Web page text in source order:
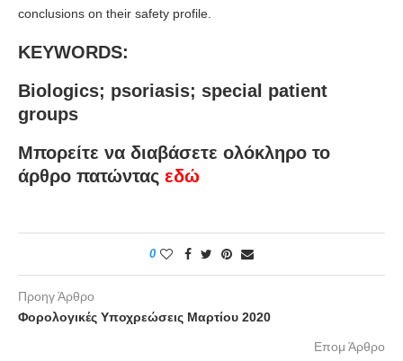
conclusions on their safety profile.
KEYWORDS:
Biologics; psoriasis; special patient
groups
Μπορείτε να διαβάσετε ολόκληρο το
άρθρο πατώντας εδώ
0
Προηγ Άρθρο
Φορολογικές Υποχρεώσεις Μαρτίου 2020
Επομ Άρθρο